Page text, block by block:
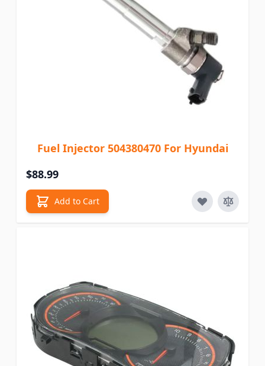
Fuel Injector 504380470 For Hyundai
$88.99
Add to Cart